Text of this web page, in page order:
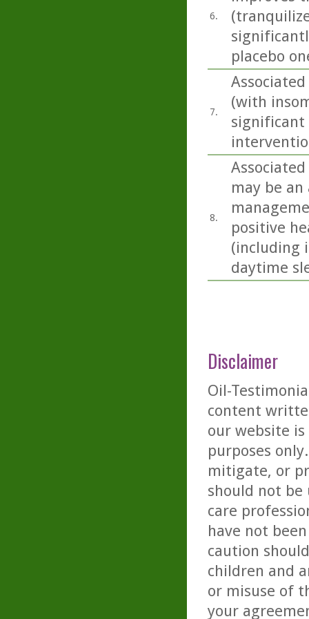
6.
placebo
7.
(with
8.
may be
positive
(including
daytime
Disclaimer
Oil-
content
our website
purposes
mitigate, or
should not be
care
have not
caution
children and
or misuse of
your